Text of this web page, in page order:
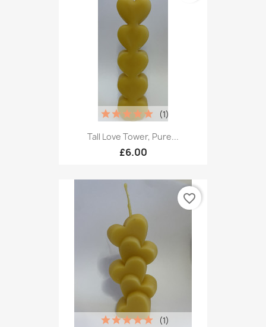
Tall Love Tower, Pure...
£6.00
(1)
(1)
favorite_border